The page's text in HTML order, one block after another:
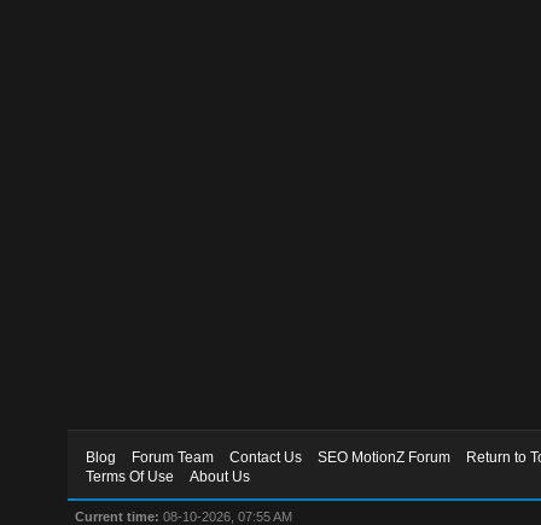
Blog Forum Team Contact Us SEO MotionZ Forum
Return to
Terms Of Use
About Us
Current time: 08-10-2026, 07:55 AM